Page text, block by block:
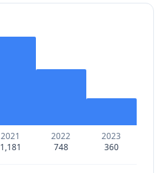
2021
1,181
2022
748
2023
360